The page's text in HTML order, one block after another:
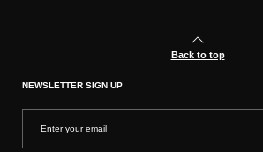
Back to top
NEWSLETTER SIGN UP